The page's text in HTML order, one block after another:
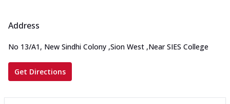
Address
No 13/A1, New Sindhi Colony ,Sion West ,Near SIES College
Get Directions